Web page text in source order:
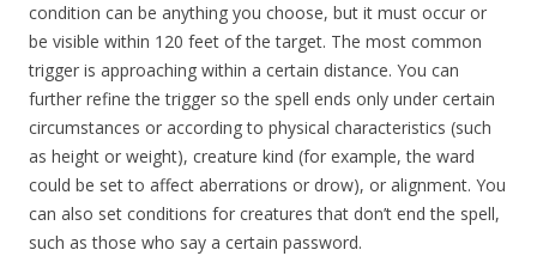
condition can be anything you choose, but it must occur or
be visible within 120 feet of the target. The most common
trigger is approaching within a certain distance. You can
further refine the trigger so the spell ends only under certain
circumstances or according to physical characteristics (such
as height or weight), creature kind (for example, the ward
could be set to affect aberrations or drow), or alignment. You
can also set conditions for creatures that don’t end the spell,
such as those who say a certain password.